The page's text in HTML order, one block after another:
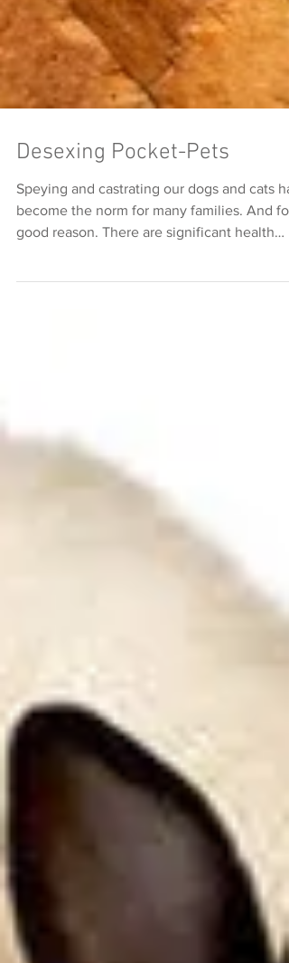
Desexing Pocket-Pets
Speying and castrating our dogs and cats
become the norm for many families. And for
and...